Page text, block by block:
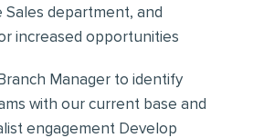
Sales department, and
increased opportunities
Manager to identify
with our current base and
engagement Develop